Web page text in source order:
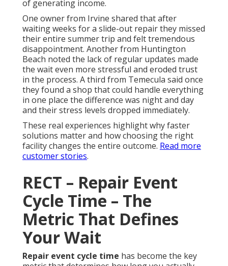
of generating income.
One owner from Irvine shared that after
waiting weeks for a slide-out repair they missed
their entire summer trip and felt tremendous
disappointment. Another from Huntington
Beach noted the lack of regular updates made
the wait even more stressful and eroded trust
in the process. A third from Temecula said once
they found a shop that could handle everything
in one place the difference was night and day
and their stress levels dropped immediately.
These real experiences highlight why faster
solutions matter and how choosing the right
facility changes the entire outcome. Read more
customer stories.
RECT – Repair Event
Cycle Time – The
Metric That Defines
Your Wait
Repair event cycle time has become the key